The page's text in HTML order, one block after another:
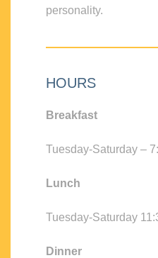
personality.
HOURS
Breakfast
Tuesday-Saturday –
Lunch
Tuesday-Saturday
Dinner